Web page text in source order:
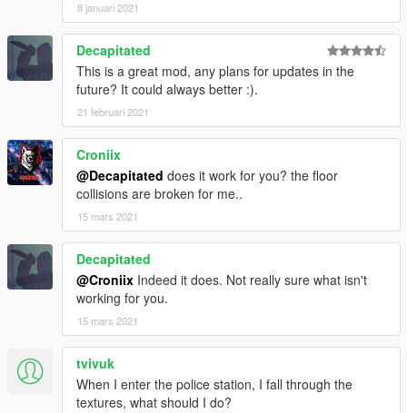
8 januari 2021
Decapitated
This is a great mod, any plans for updates in the
future? It could always better :).
21 februari 2021
Croniix
@Decapitated does it work for you? the floor
collisions are broken for me..
15 mars 2021
Decapitated
@Croniix Indeed it does. Not really sure what isn't
working for you.
15 mars 2021
tvivuk
When I enter the police station, I fall through the
textures, what should I do?